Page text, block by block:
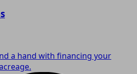
a hand with financing your